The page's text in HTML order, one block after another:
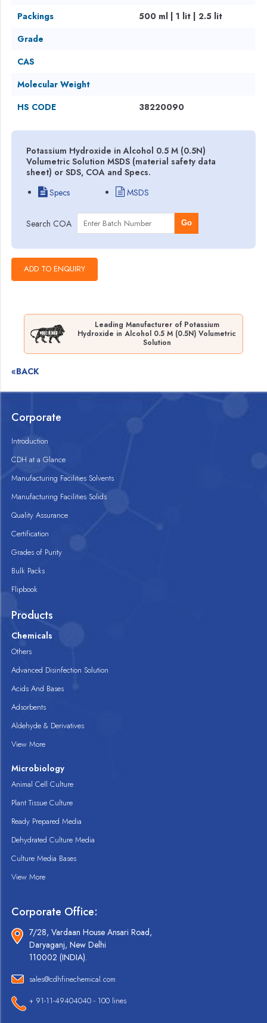
Packings
500 ml | 1 lit | 2.5 lit
Grade
CAS
Molecular Weight
HS CODE
38220090
Potassium Hydroxide in Alcohol 0.5 M (0.5N)
Volumetric Solution MSDS (material safety data
sheet) or SDS, COA and Specs.
Specs
MSDS
Search COA Go
Leading Manufacturer of Potassium
Hydroxide in Alcohol 0.5 M (0.5N) Volumetric
Solution
«BACK
Corporate
Introduction
CDH at a Glance
Manufacturing Facilities Solvents
Manufacturing Facilities Solids
Quality Assurance
Certification
Grades of Purity
Bulk Packs
Flipbook
Products
Chemicals
Others
Advanced Disinfection Solution
Acids And Bases
Adsorbents
Aldehyde & Derivatives
View More
Microbiology
Animal Cell Culture
Plant Tissue Culture
Ready Prepared Media
Dehydrated Culture Media
Culture Media Bases
View More
Corporate Office:
7/28, Vardaan House Ansari Road,
Daryaganj, New Delhi
110002 (INDIA).
sales@cdhfinechemical.com
+ 91-11-49404040 - 100 lines